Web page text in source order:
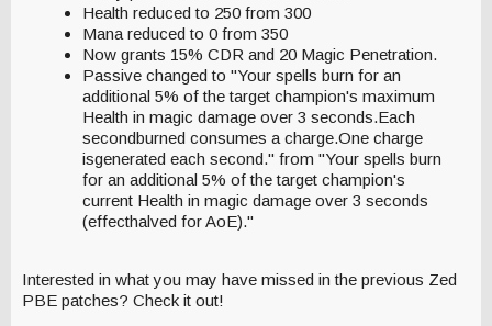
Health reduced to 250 from 300
Mana reduced to 0 from 350
Now grants 15% CDR and 20 Magic Penetration.
Passive changed to "Your spells burn for an
additional 5% of the target champion's maximum
Health in magic damage over 3 seconds.Each
secondburned consumes a charge.One charge
isgenerated each second." from "Your spells burn
for an additional 5% of the target champion's
current Health in magic damage over 3 seconds
(effecthalved for AoE)."
Interested in what you may have missed in the previous Zed
PBE patches? Check it out!